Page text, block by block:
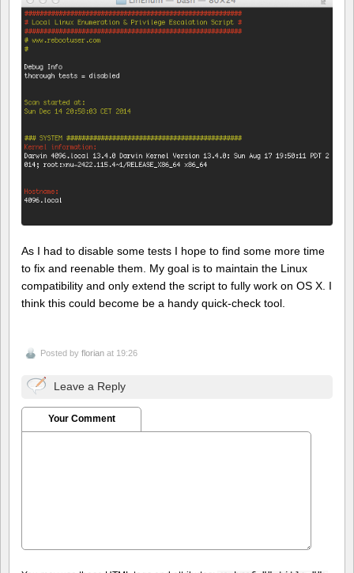
As I had to disable some tests I hope to find some more time
to fix and reenable them. My goal is to maintain the Linux
compatibility and only extend the script to fully work on OS X. I
think this could become be a handy quick-check tool.
Posted by florian at 19:26
Leave a Reply
Your Comment